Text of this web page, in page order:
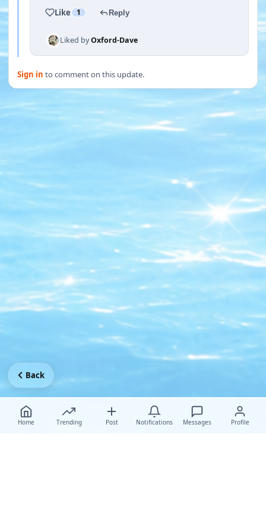
Like 1 Reply
Liked byOxford-Dave
Sign in to comment on this update.
Home Trending Post Notifications Messages Profile
Back